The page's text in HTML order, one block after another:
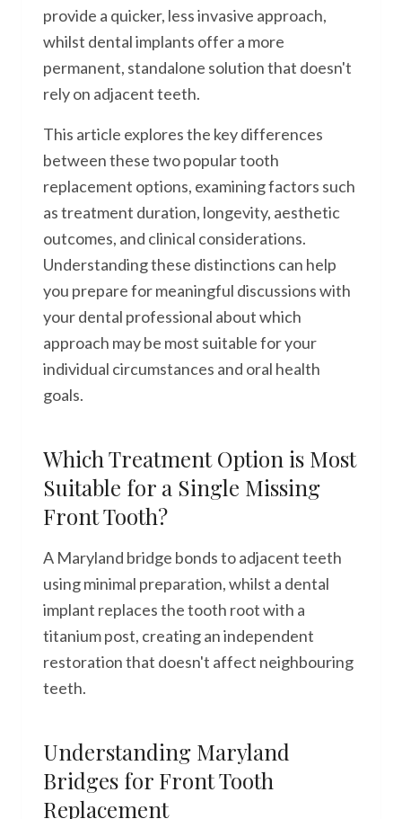
provide a quicker, less invasive approach,
whilst dental implants offer a more
permanent, standalone solution that doesn't
rely on adjacent teeth.
This article explores the key differences
between these two popular tooth
replacement options, examining factors such
as treatment duration, longevity, aesthetic
outcomes, and clinical considerations.
Understanding these distinctions can help
you prepare for meaningful discussions with
your dental professional about which
approach may be most suitable for your
individual circumstances and oral health
goals.
Which Treatment Option is Most
Suitable for a Single Missing
Front Tooth?
A Maryland bridge bonds to adjacent teeth
using minimal preparation, whilst a dental
implant replaces the tooth root with a
titanium post, creating an independent
restoration that doesn't affect neighbouring
teeth.
Understanding Maryland
Bridges for Front Tooth
Replacement